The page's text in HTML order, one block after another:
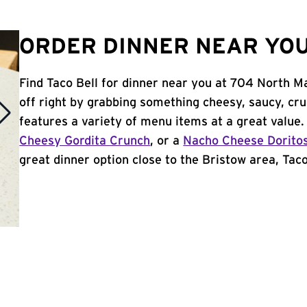
ORDER DINNER NEAR
Find Taco Bell for dinner near you at 704 North
off right by grabbing something cheesy, saucy,
features a variety of menu items at a great
Cheesy Gordita Crunch, or a Nacho Cheese
great dinner option close to the Bristow area,